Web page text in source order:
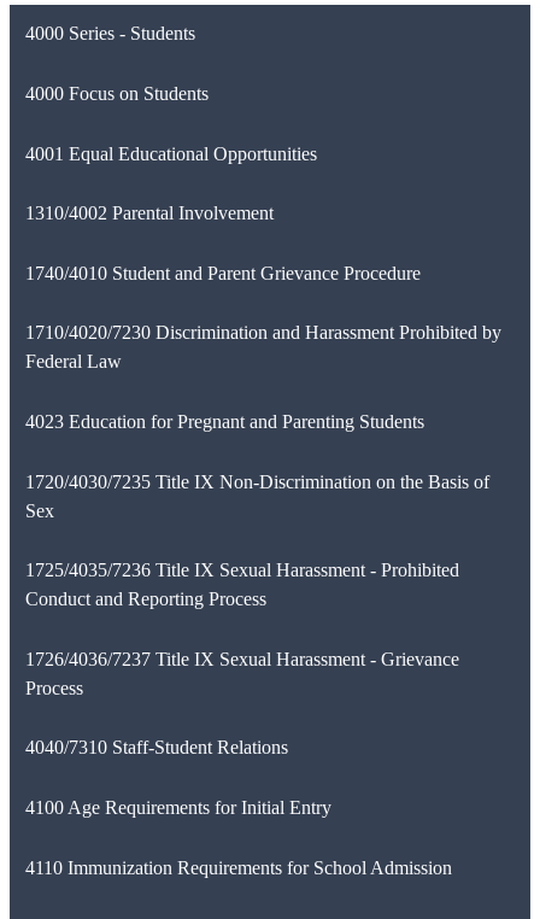
4000 Series - Students
4000 Focus on Students
4001 Equal Educational Opportunities
1310/4002 Parental Involvement
1740/4010 Student and Parent Grievance Procedure
1710/4020/7230 Discrimination and Harassment Prohibited by
Federal Law
4023 Education for Pregnant and Parenting Students
1720/4030/7235 Title IX Non-Discrimination on the Basis of
Sex
1725/4035/7236 Title IX Sexual Harassment - Prohibited
Conduct and Reporting Process
1726/4036/7237 Title IX Sexual Harassment - Grievance
Process
4040/7310 Staff-Student Relations
4100 Age Requirements for Initial Entry
4110 Immunization Requirements for School Admission